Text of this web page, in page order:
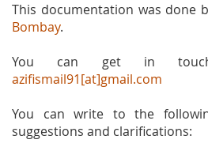
This documentation was done
Bombay.
You can get in
azifismail91[at]gmail.com
You can write to the
suggestions and clarifications: